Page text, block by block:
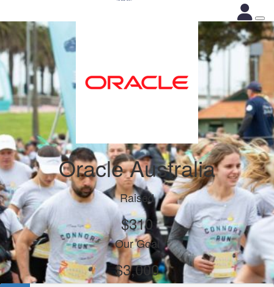
Oracle Australia
Raised
$310
Our Goal
$3,000